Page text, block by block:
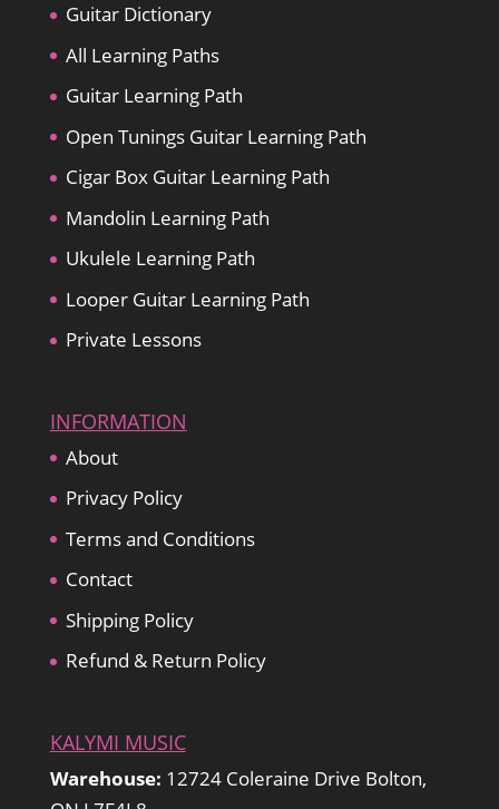
Guitar Dictionary
All Learning Paths
Guitar Learning Path
Open Tunings Guitar Learning Path
Cigar Box Guitar Learning Path
Mandolin Learning Path
Ukulele Learning Path
Looper Guitar Learning Path
Private Lessons
INFORMATION
About
Privacy Policy
Terms and Conditions
Contact
Shipping Policy
Refund & Return Policy
KALYMI MUSIC
Warehouse: 12724 Coleraine Drive Bolton,